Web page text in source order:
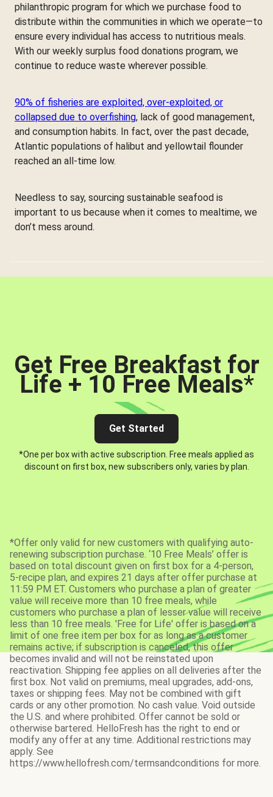
philanthropic program for which we purchase food to
distribute within the communities in which we operate—to
ensure every individual has access to nutritious meals.
With our weekly surplus food donations program, we
continue to reduce waste wherever possible.
90% of fisheries are exploited, over-exploited, or
collapsed due to overfishing, lack of good management,
and consumption habits. In fact, over the past decade,
Atlantic populations of halibut and yellowtail flounder
reached an all-time low.
Needless to say, sourcing sustainable seafood is
important to us because when it comes to mealtime, we
don’t mess around.
Get Free Breakfast for
Life + 10 Free Meals*
Get Started
*One per box with active subscription. Free meals applied as
discount on first box, new subscribers only, varies by plan.
*Offer only valid for new customers with qualifying auto-
renewing subscription purchase. ‘10 Free Meals’ offer is
based on total discount given on first box for a 4-person,
5-recipe plan, and expires 21 days after offer purchase at
11:59 PM ET. Customers who purchase a plan of greater
value will receive more than 10 free meals, while
customers who purchase a plan of lesser value will receive
less than 10 free meals. 'Free for Life' offer is based on a
limit of one free item per box for as long as a customer
remains active; if subscription is canceled, this offer
becomes invalid and will not be reinstated upon
reactivation. Shipping fee applies on all deliveries after the
first box. Not valid on premiums, meal upgrades, add-ons,
taxes or shipping fees. May not be combined with gift
cards or any other promotion. No cash value. Void outside
the U.S. and where prohibited. Offer cannot be sold or
otherwise bartered. HelloFresh has the right to end or
modify any offer at any time. Additional restrictions may
apply. See
https://www.hellofresh.com/termsandconditions for more.